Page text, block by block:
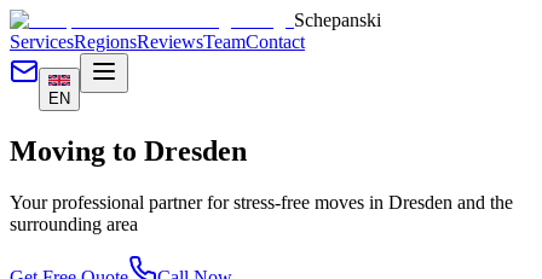
Schepanski
ServicesRegionsReviewsTeamContact
EN
Moving to Dresden
Your professional partner for stress-free moves in Dresden and the
surrounding area